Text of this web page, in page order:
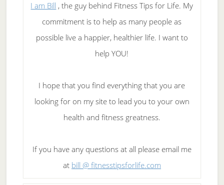
I am Bill , the guy behind Fitness Tips for Life. My
commitment is to help as many people as
possible live a happier, healthier life. I want to
help YOU!
I hope that you find everything that you are
looking for on my site to lead you to your own
health and fitness greatness.
If you have any questions at all please email me
at bill @ fitnesstipsforlife.com